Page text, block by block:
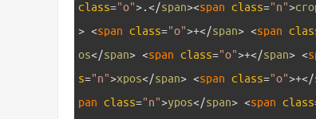
class="o">.</span><span class="n">
> <span class="o">+</span> <span
os</span> <span class="o">+</span> <
s="n">xpos</span> <span class="o">+</
pan class="n">ypos</span> <span class